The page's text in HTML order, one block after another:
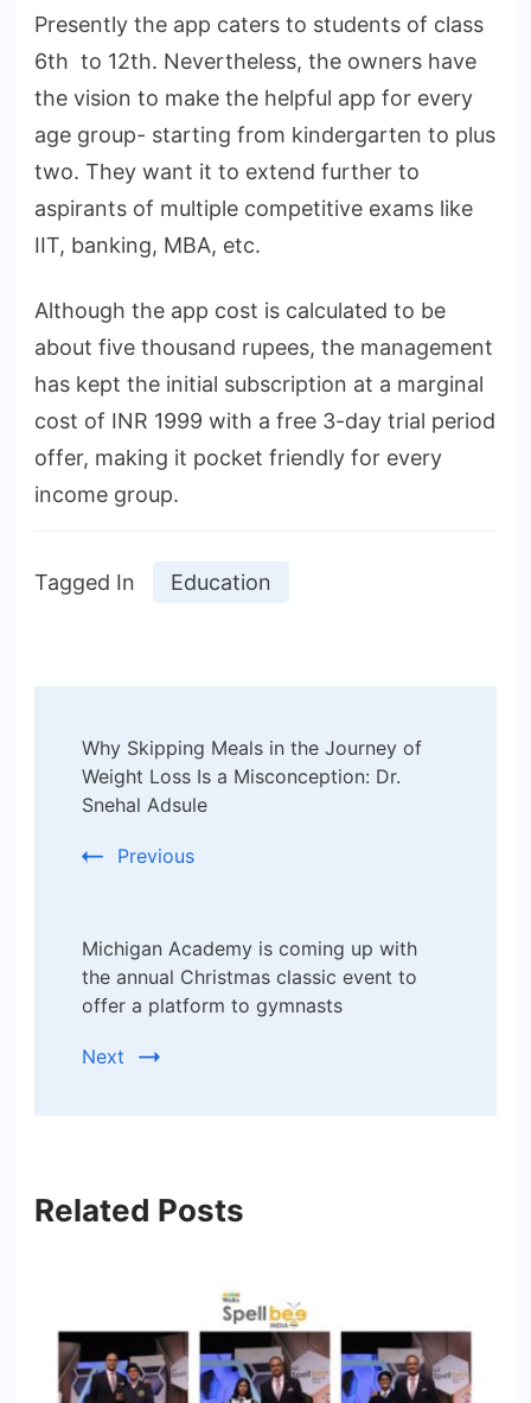
Presently the app caters to students of class
6th to 12th. Nevertheless, the owners have
the vision to make the helpful app for every
age group- starting from kindergarten to plus
two. They want it to extend further to
aspirants of multiple competitive exams like
IIT, banking, MBA, etc.
Although the app cost is calculated to be
about five thousand rupees, the management
has kept the initial subscription at a marginal
cost of INR 1999 with a free 3-day trial period
offer, making it pocket friendly for every
income group.
Tagged In Education
Navigation
Why Skipping Meals in the Journey of
Weight Loss Is a Misconception: Dr.
Snehal Adsule
Previous
Michigan Academy is coming up with
the annual Christmas classic event to
offer a platform to gymnasts
Next
Related Posts